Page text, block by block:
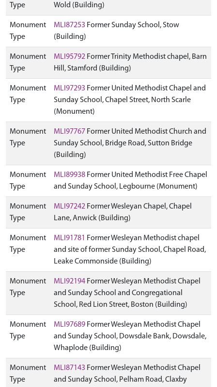
Type Wold (Building)
Monument
Type
MLI87253 Former Sunday School, Stow
(Building)
Monument
Type
MLI95792 Former Trinity Methodist chapel, Barn
Hill, Stamford (Building)
Monument
Type
MLI97293 Former United Methodist Chapel and
Sunday School, Chapel Street, North Scarle
(Monument)
Monument
Type
MLI97767 Former United Methodist Church and
Sunday School, Bridge Road, Sutton Bridge
(Building)
Monument
Type
MLI89938 Former United Methodist Free Chapel
and Sunday School, Legbourne (Monument)
Monument
Type
MLI97242 Former Wesleyan Chapel, Chapel
Lane, Anwick (Building)
Monument
Type
MLI91781 Former Wesleyan Methodist chapel
and site of former Sunday School, Chapel Road,
Leake Commonside (Building)
Monument
Type
MLI92194 Former Wesleyan Methodist Chapel
and Sunday School and Congregational
School, Red Lion Street, Boston (Building)
Monument
Type
MLI97689 Former Wesleyan Methodist Chapel
and Sunday School, Dowsdale Bank, Dowsdale,
Whaplode (Building)
Monument
Type
MLI87143 Former Wesleyan Methodist Chapel
and Sunday School, Pelham Road, Claxby